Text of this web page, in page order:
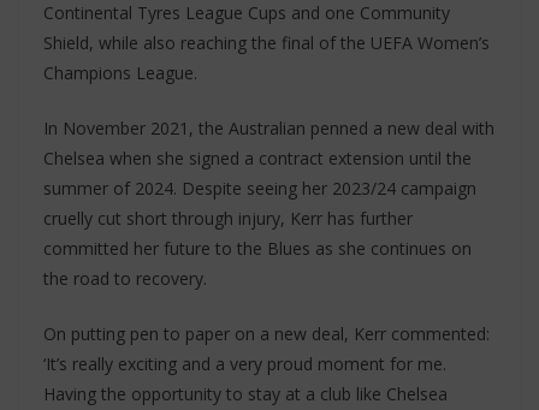
Continental Tyres League Cups and one Community
Shield, while also reaching the final of the UEFA Women’s
Champions League.
In November 2021, the Australian penned a new deal with
Chelsea when she signed a contract extension until the
summer of 2024. Despite seeing her 2023/24 campaign
cruelly cut short through injury, Kerr has further
committed her future to the Blues as she continues on
the road to recovery.
On putting pen to paper on a new deal, Kerr commented:
‘It’s really exciting and a very proud moment for me.
Having the opportunity to stay at a club like Chelsea